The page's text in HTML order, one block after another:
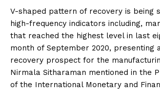
V-shaped pattern of recovery is being
high-frequency indicators including,
that reached the highest level in last
month of September 2020, presenting
recovery prospect for the
Nirmala Sitharaman mentioned in the
of the International Monetary and